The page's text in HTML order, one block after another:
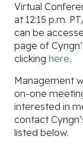
Virtual
at 12:15 p.m.
can be
page of
clicking here.
Management
on-one
interested in
contact
listed below.